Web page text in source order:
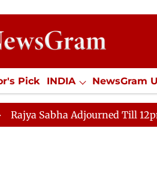
Pick INDIA NewsGram
Jobs / Internships
Adjourned Till 12pm Amidst